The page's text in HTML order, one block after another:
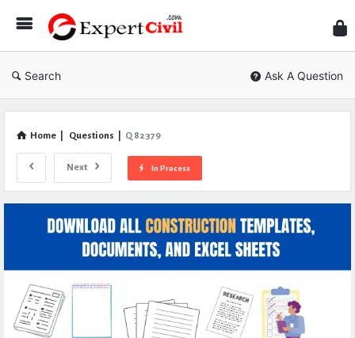
Civil
Search Ask A Question
Home Questions Q 82379
Next In Process